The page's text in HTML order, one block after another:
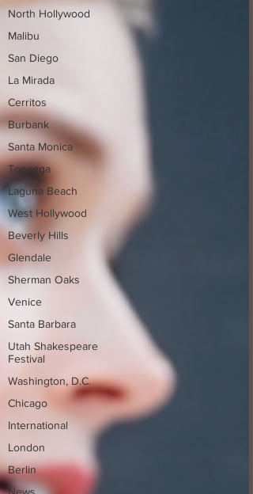
North Hollywood
Malibu
San Diego
La Mirada
Cerritos
Burbank
Santa Monica
Topanga
Laguna Beach
West Hollywood
Beverly Hills
Glendale
Sherman Oaks
Venice
Santa Barbara
Utah Shakespeare
Festival
Washington, D.C.
Chicago
International
London
Berlin